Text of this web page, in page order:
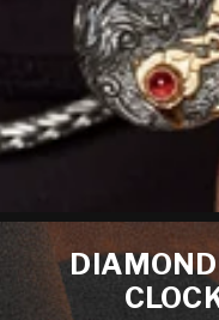
DIAMOND